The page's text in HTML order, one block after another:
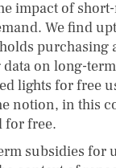
impact of
We find
purchasing
on long-
lights for free
notion, in this
for free.
subsidies for